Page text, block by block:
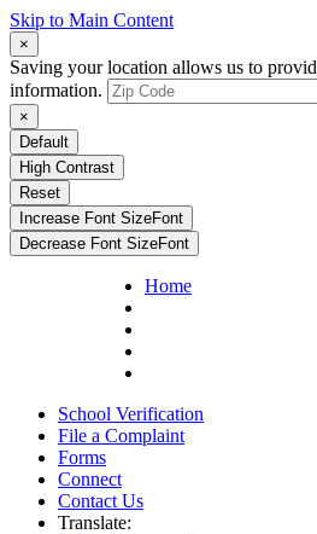
Skip to Main Content
×
Saving your location allows us to
information.
×
Default
High Contrast
Reset
Increase Font SizeFont
Decrease Font SizeFont
Home
School Verification
File a Complaint
Forms
Connect
Contact Us
Translate: